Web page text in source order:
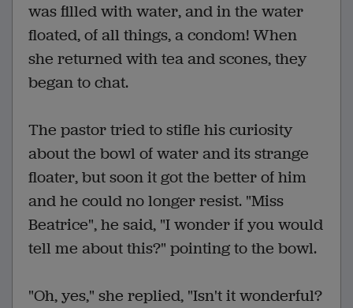
was filled with water, and in the water
floated, of all things, a condom! When
she returned with tea and scones, they
began to chat.
The pastor tried to stifle his curiosity
about the bowl of water and its strange
floater, but soon it got the better of him
and he could no longer resist. "Miss
Beatrice", he said, "I wonder if you would
tell me about this?" pointing to the bowl.
"Oh, yes," she replied, "Isn't it wonderful?